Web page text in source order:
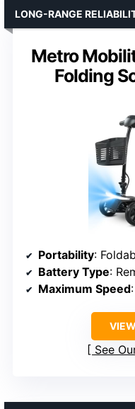
Metro
Folding
LONG-RANGE
Portability:
Battery Type:
Maximum Speed
See